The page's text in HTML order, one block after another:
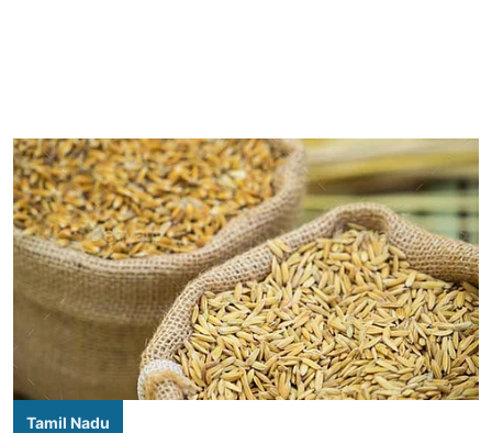
Tamil Nadu